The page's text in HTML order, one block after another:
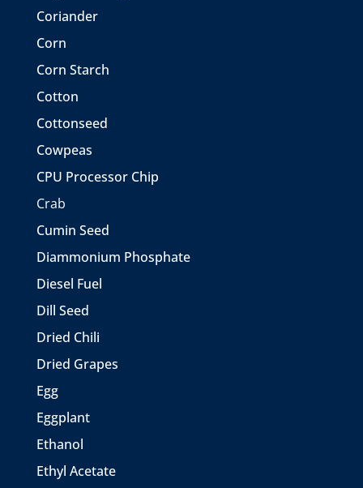
Coriander
Corn
Corn Starch
Cotton
Cottonseed
Cowpeas
CPU Processor Chip
Crab
Cumin Seed
Diammonium Phosphate
Diesel Fuel
Dill Seed
Dried Chili
Dried Grapes
Egg
Eggplant
Ethanol
Ethyl Acetate